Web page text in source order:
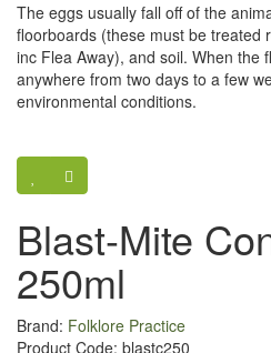
The eggs usually fall off of the
floorboards (these must be treated
inc Flea Away), and soil. When the
anywhere from two days to a few
environmental conditions.
Blast-Mite
250ml
Brand: Folklore Practice
Product Code: blastc250